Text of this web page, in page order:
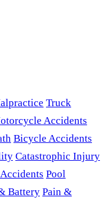
Truck
Accidents
Bicycle Accidents
Catastrophic Injury
Pool
Battery Pain &